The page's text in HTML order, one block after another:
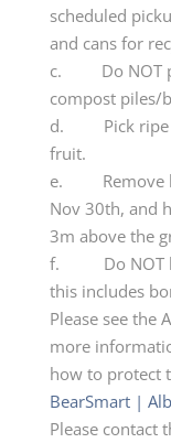
scheduled
and cans for
c. Do NOT
compost piles/
d. Pick ripe
fruit.
e. Remove
Nov 30th, and
3m above the
f. Do NOT
this includes
Please see the
more
how to protect
BearSmart |
Please contact